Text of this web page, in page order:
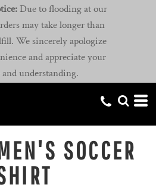
Due to flooding at our
may take longer than
We sincerely apologize
and appreciate your
understanding.
SOCCER